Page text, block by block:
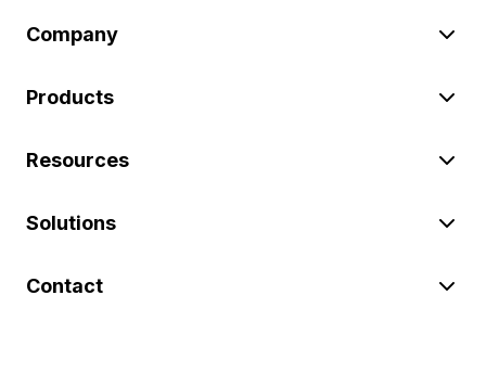
Company
Products
Resources
Solutions
Contact